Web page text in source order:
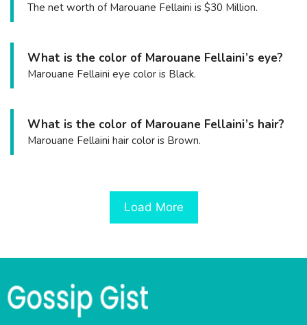
The net worth of Marouane Fellaini is $30 Million.
What is the color of Marouane Fellaini’s eye?
Marouane Fellaini eye color is Black.
What is the color of Marouane Fellaini’s hair?
Marouane Fellaini hair color is Brown.
Load More